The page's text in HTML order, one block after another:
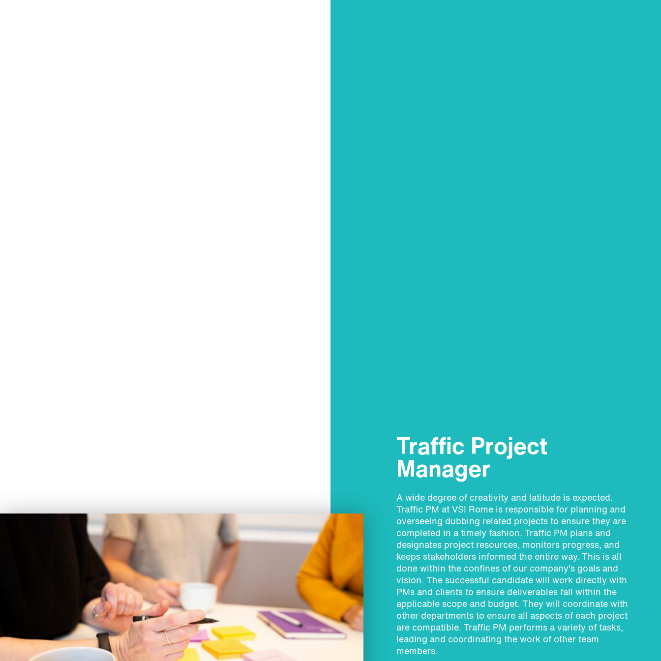
Traffic Project
Manager
A wide degree of creativity and latitude is expected.
Traffic PM at VSI Rome is responsible for planning and
overseeing dubbing related projects to ensure they are
completed in a timely fashion. Traffic PM plans and
designates project resources, monitors progress, and
keeps stakeholders informed the entire way. This is all
done within the confines of our company's goals and
vision. The successful candidate will work directly with
PMs and clients to ensure deliverables fall within the
applicable scope and budget. They will coordinate with
other departments to ensure all aspects of each project
are compatible. Traffic PM performs a variety of tasks,
leading and coordinating the work of other team
members.